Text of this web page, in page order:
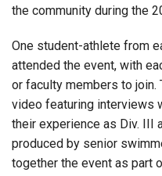
the community during the
One student-athlete from
attended the event, with
or faculty members to join.
video featuring interviews
their experience as Div. III
produced by senior
together the event as part